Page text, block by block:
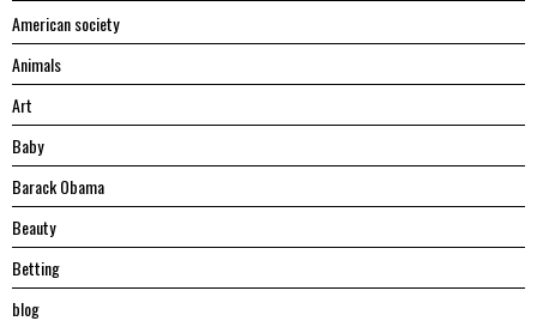
American society
Animals
Art
Baby
Barack Obama
Beauty
Betting
blog